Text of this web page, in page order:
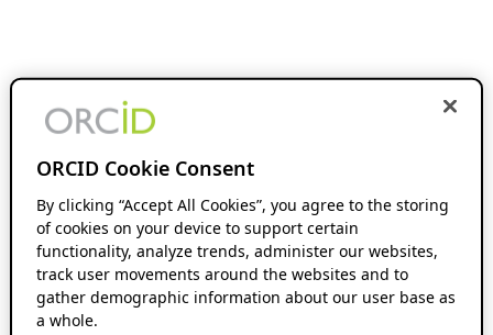
ORCID Cookie Consent
By clicking “Accept All Cookies”, you agree to the storing
of cookies on your device to support certain
functionality, analyze trends, administer our websites,
track user movements around the websites and to
gather demographic information about our user base as
a whole.